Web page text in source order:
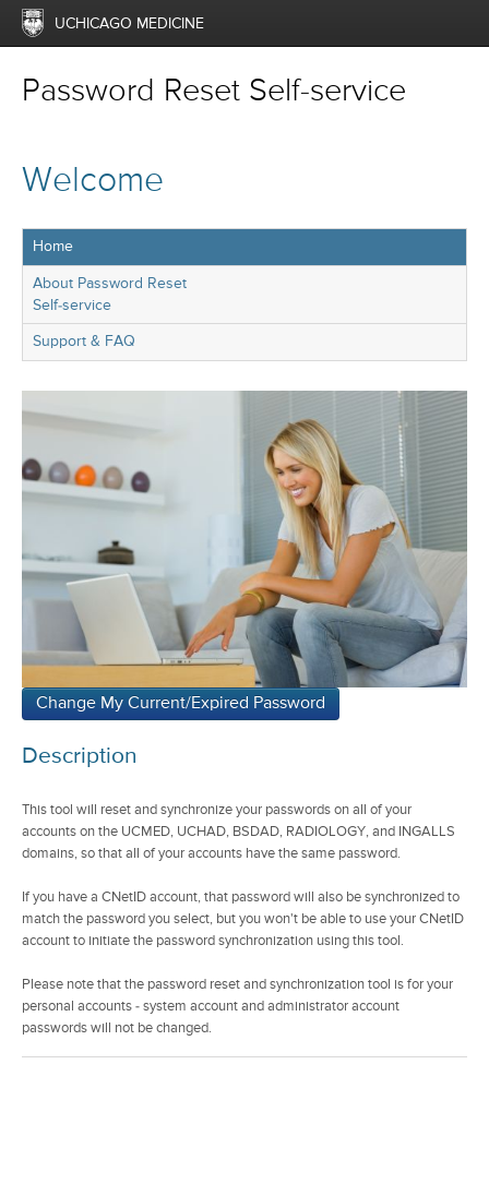
UCHICAGO MEDICINE
Password Reset Self-service
Welcome
Home
About Password Reset
Self-service
Support & FAQ
Description
This tool will reset and synchronize your passwords on all of your
accounts on the UCMED, UCHAD, BSDAD, RADIOLOGY, and INGALLS
domains, so that all of your accounts have the same password.
If you have a CNetID account, that password will also be synchronized to
match the password you select, but you won't be able to use your CNetID
account to initiate the password synchronization using this tool.
Please note that the password reset and synchronization tool is for your
personal accounts - system account and administrator account
passwords will not be changed.